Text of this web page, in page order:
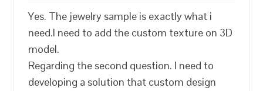
Yes. The jewelry sample is exactly what i
need.I need to add the custom texture on 3D
model.
Regarding the second question. I need to
developing a solution that custom design